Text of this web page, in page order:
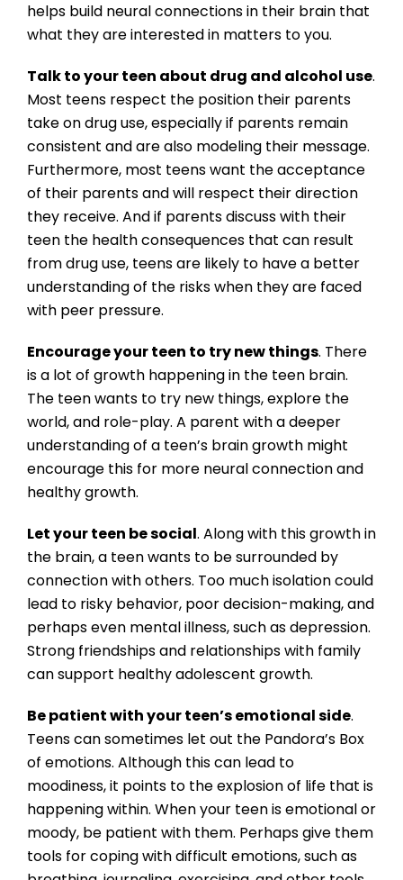
helps build neural connections in their brain that
what they are interested in matters to you.
Talk to your teen about drug and alcohol use.
Most teens respect the position their parents
take on drug use, especially if parents remain
consistent and are also modeling their message.
Furthermore, most teens want the acceptance
of their parents and will respect their direction
they receive. And if parents discuss with their
teen the health consequences that can result
from drug use, teens are likely to have a better
understanding of the risks when they are faced
with peer pressure.
Encourage your teen to try new things. There
is a lot of growth happening in the teen brain.
The teen wants to try new things, explore the
world, and role-play. A parent with a deeper
understanding of a teen’s brain growth might
encourage this for more neural connection and
healthy growth.
Let your teen be social. Along with this growth in
the brain, a teen wants to be surrounded by
connection with others. Too much isolation could
lead to risky behavior, poor decision-making, and
perhaps even mental illness, such as depression.
Strong friendships and relationships with family
can support healthy adolescent growth.
Be patient with your teen’s emotional side.
Teens can sometimes let out the Pandora’s Box
of emotions. Although this can lead to
moodiness, it points to the explosion of life that is
happening within. When your teen is emotional or
moody, be patient with them. Perhaps give them
tools for coping with difficult emotions, such as